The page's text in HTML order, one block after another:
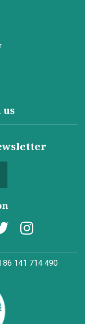
us
86 141 714 490